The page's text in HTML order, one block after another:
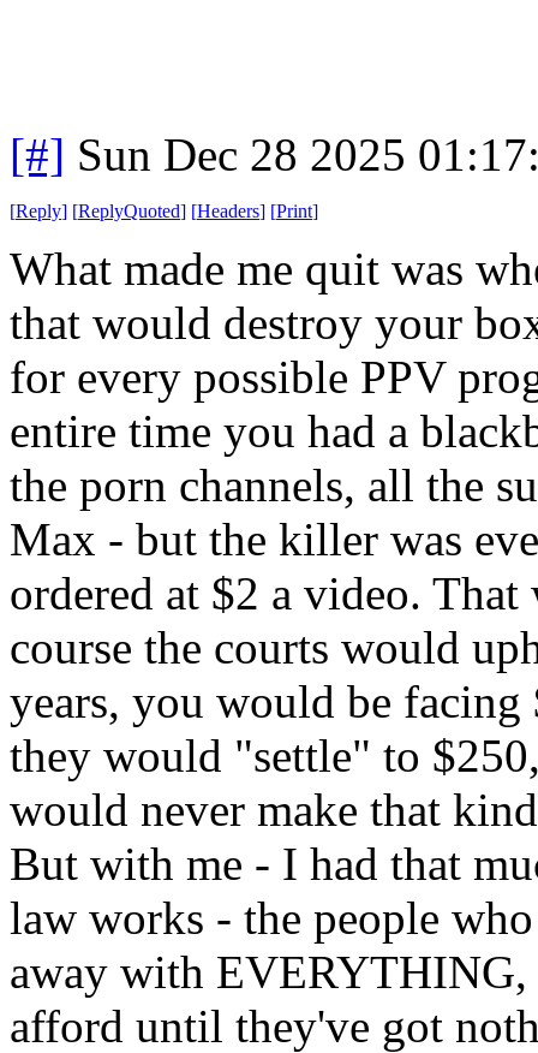
[#] Sun Dec 28 2025
[Reply] [ReplyQuoted] [Headers] [Print]
What made me quit was
that would destroy your
for every possible PPV
entire time you had a
the porn channels, all the
Max - but the killer was
ordered at $2 a video.
course the courts would
years, you would be
they would "settle" to
would never make that
But with me - I had that
law works - the people
away with EVERYTHING,
afford until they've got